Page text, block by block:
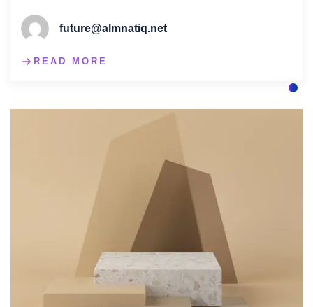
future@almnatiq.net
READ MORE